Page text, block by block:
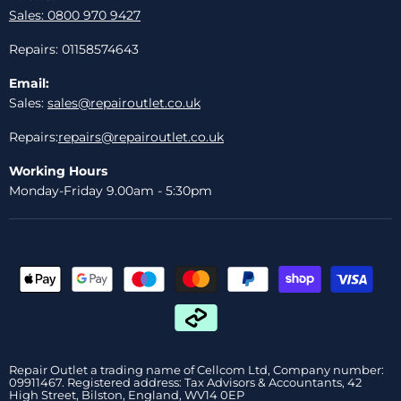
Sales: 0800 970 9427
Repairs: 01158574643
Email:
Sales: sales@repairoutlet.co.uk
Repairs:repairs@repairoutlet.co.uk
Working Hours
Monday-Friday 9.00am - 5:30pm
Repair Outlet a trading name of Cellcom Ltd, Company number:
09911467. Registered address: Tax Advisors & Accountants, 42
High Street, Bilston, England, WV14 0EP